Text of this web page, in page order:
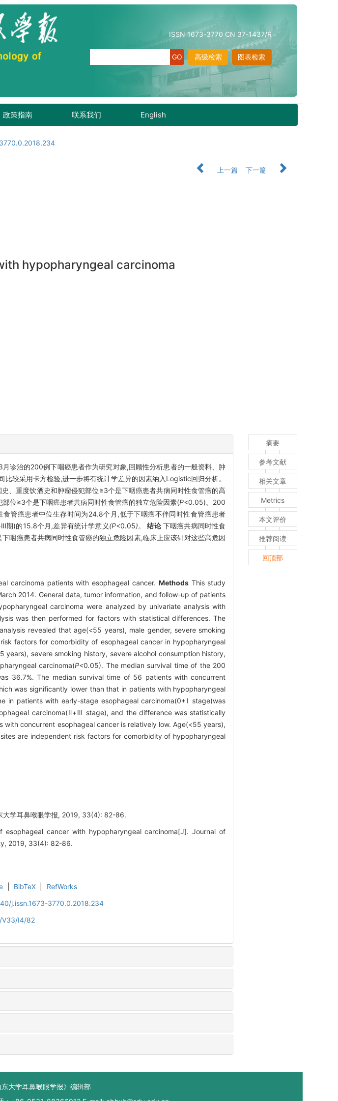
ISSN 1673-3770 CN 37-1437/R
图表检索
高级检索
政策指南 联系我们 English
上一篇
下一篇
hypopharyngeal carcinoma
诊治的200例下咽癌患者作为研究对象,回顾性分析患者的一般资料、肿
较采用卡方检验,进一步将有统计学差异的因素纳入Logistic回归分析。
、重度饮酒史和肿瘤侵犯部位≥3个是下咽癌患者共病同时性食管癌的高
位≥3个是下咽癌患者共病同时性食管癌的独立危险因素(P<0.05)。200
管癌患者中位生存时间为24.8个月,低于下咽癌不伴同时性食管癌患者
期)的15.8个月,差异有统计学意义(P<0.05)。结论下咽癌共病同时性食
咽癌患者共病同时性食管癌的独立危险因素,临床上应该针对这些高危因
carcinoma patients with esophageal cancer. MethodsThis study
2014. General data, tumor information, and follow-up of patients
carcinoma were analyzed by univariate analysis with
was then performed for factors with statistical differences. The
revealed that age(<55 years), male gender, severe smoking
factors for comorbidity of esophageal cancer in hypopharyngeal
severe smoking history, severe alcohol consumption history,
carcinoma(P<0.05). The median survival time of the 200
36.7%. The median survival time of 56 patients with concurrent
was significantly lower than that in patients with hypopharyngeal
in patients with early-stage esophageal carcinoma(0+Ⅰ stage)was
carcinoma(Ⅱ+Ⅲ stage), and the difference was statistically
concurrent esophageal cancer is relatively low. Age(<55 years),
are independent risk factors for comorbidity of hypopharyngeal
大学耳鼻喉眼学报, 2019, 33(4): 82-86.
esophageal cancer with hypopharyngeal carcinoma[J]. Journal of
2019, 33(4): 82-86.
BibTeX
RefWorks
j.issn.1673-3770.0.2018.234
V33/I4/82
摘要
参考文献
相关文章
Metrics
本文评价
推荐阅读
回顶部
大学耳鼻喉眼学报》编辑部